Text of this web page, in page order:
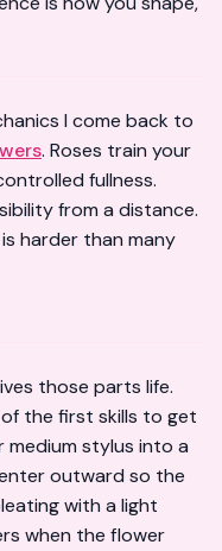
I come back to
. Roses train your
fullness.
from a distance.
harder than many
those parts life.
the first skills to get
medium stylus into a
outward so the
with a light
when the flower